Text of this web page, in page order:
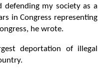
my society as a
in Congress representing
he wrote.
deportation of illegal